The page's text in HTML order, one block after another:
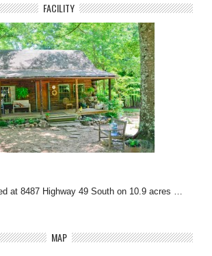
FACILITY
at 8487 Highway 49 South on 10.9 acres …
MAP